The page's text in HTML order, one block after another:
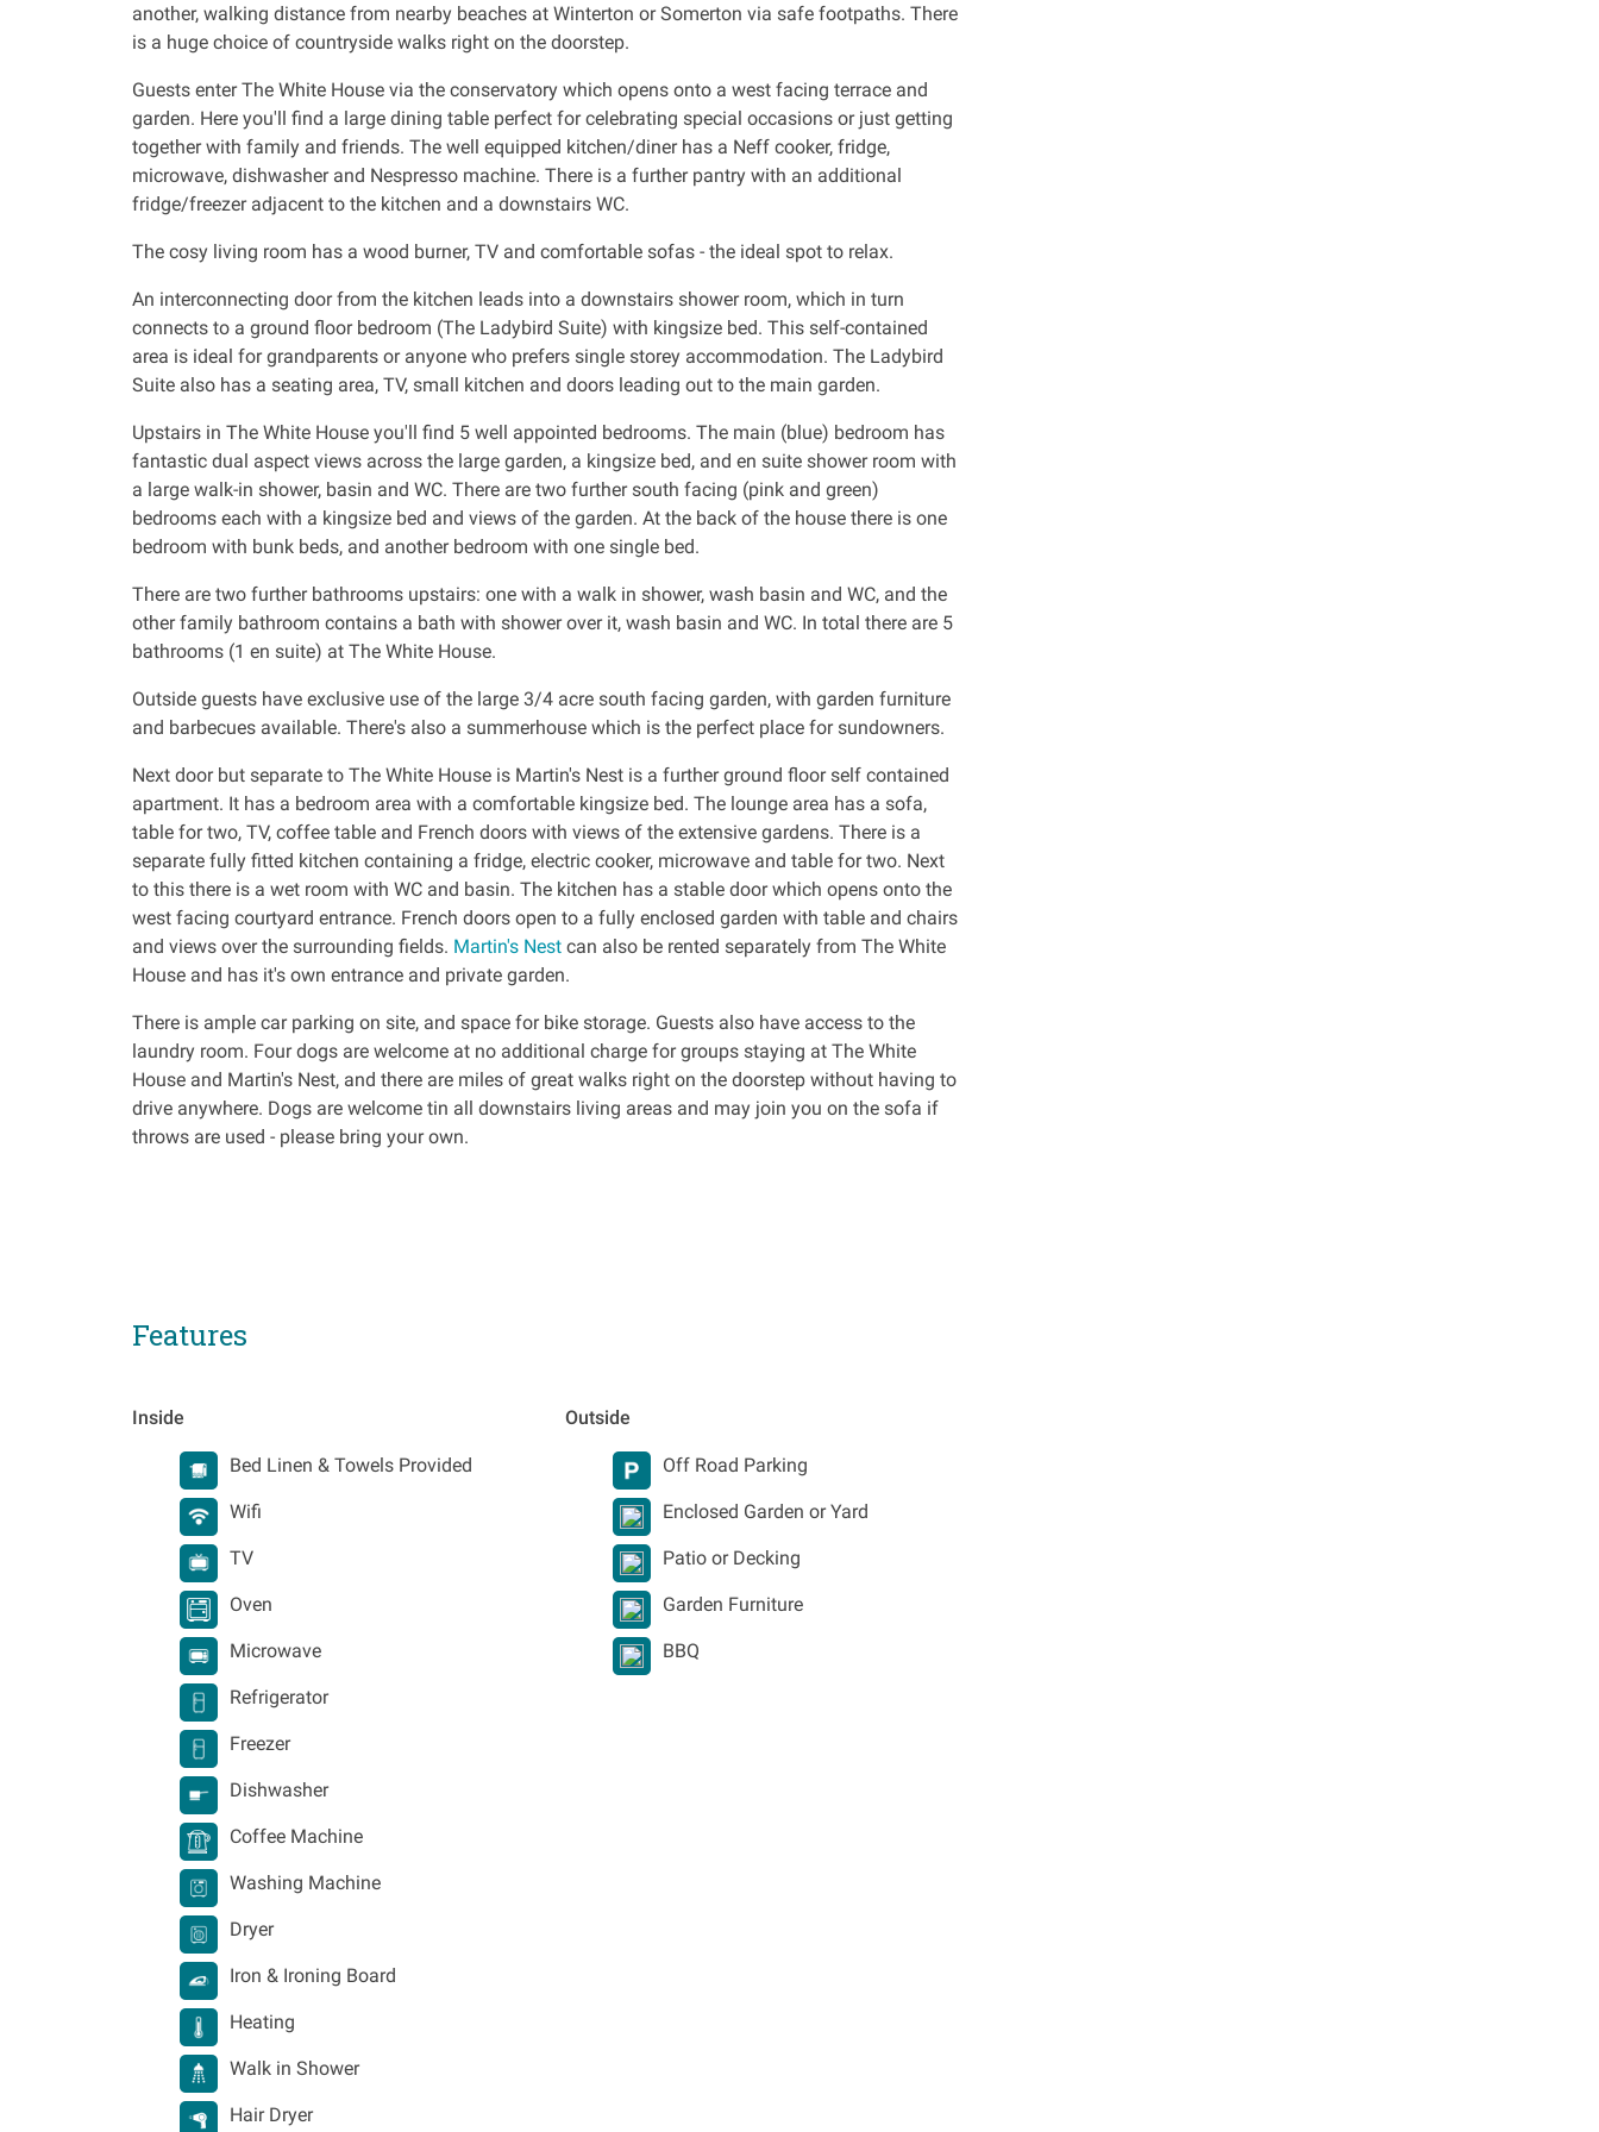
another, walking distance from nearby beaches at Winterton or Somerton via safe footpaths. There
is a huge choice of countryside walks right on the doorstep.
Guests enter The White House via the conservatory which opens onto a west facing terrace and
garden. Here you'll find a large dining table perfect for celebrating special occasions or just getting
together with family and friends. The well equipped kitchen/diner has a Neff cooker, fridge,
microwave, dishwasher and Nespresso machine. There is a further pantry with an additional
fridge/freezer adjacent to the kitchen and a downstairs WC.
The cosy living room has a wood burner, TV and comfortable sofas - the ideal spot to relax.
An interconnecting door from the kitchen leads into a downstairs shower room, which in turn
connects to a ground floor bedroom (The Ladybird Suite) with kingsize bed. This self-contained
area is ideal for grandparents or anyone who prefers single storey accommodation. The Ladybird
Suite also has a seating area, TV, small kitchen and doors leading out to the main garden.
Upstairs in The White House you'll find 5 well appointed bedrooms. The main (blue) bedroom has
fantastic dual aspect views across the large garden, a kingsize bed, and en suite shower room with
a large walk-in shower, basin and WC. There are two further south facing (pink and green)
bedrooms each with a kingsize bed and views of the garden. At the back of the house there is one
bedroom with bunk beds, and another bedroom with one single bed.
There are two further bathrooms upstairs: one with a walk in shower, wash basin and WC, and the
other family bathroom contains a bath with shower over it, wash basin and WC. In total there are 5
bathrooms (1 en suite) at The White House.
Outside guests have exclusive use of the large 3/4 acre south facing garden, with garden furniture
and barbecues available. There's also a summerhouse which is the perfect place for sundowners.
Next door but separate to The White House is Martin's Nest is a further ground floor self contained
apartment. It has a bedroom area with a comfortable kingsize bed. The lounge area has a sofa,
table for two, TV, coffee table and French doors with views of the extensive gardens. There is a
separate fully fitted kitchen containing a fridge, electric cooker, microwave and table for two. Next
to this there is a wet room with WC and basin. The kitchen has a stable door which opens onto the
west facing courtyard entrance. French doors open to a fully enclosed garden with table and chairs
and views over the surrounding fields. Martin's Nestcan also be rented separately from The White
House and has it's own entrance and private garden.
There is ample car parking on site, and space for bike storage. Guests also have access to the
laundry room. Four dogs are welcome at no additional charge for groups staying at The White
House and Martin's Nest, and there are miles of great walks right on the doorstep without having to
drive anywhere. Dogs are welcome tin all downstairs living areas and may join you on the sofa if
throws are used - please bring your own.
Features
Inside
Bed Linen & Towels Provided
Wifi
TV
Oven
Microwave
Refrigerator
Freezer
Dishwasher
Coffee Machine
Washing Machine
Dryer
Iron & Ironing Board
Heating
Walk in Shower
Hair Dryer
Outside
Off Road Parking
Enclosed Garden or Yard
Patio or Decking
Garden Furniture
BBQ